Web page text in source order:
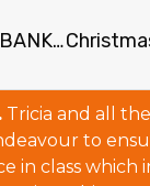
OCTOBER BANK HOLIDAY 2015
Tricia and all
to
in class which